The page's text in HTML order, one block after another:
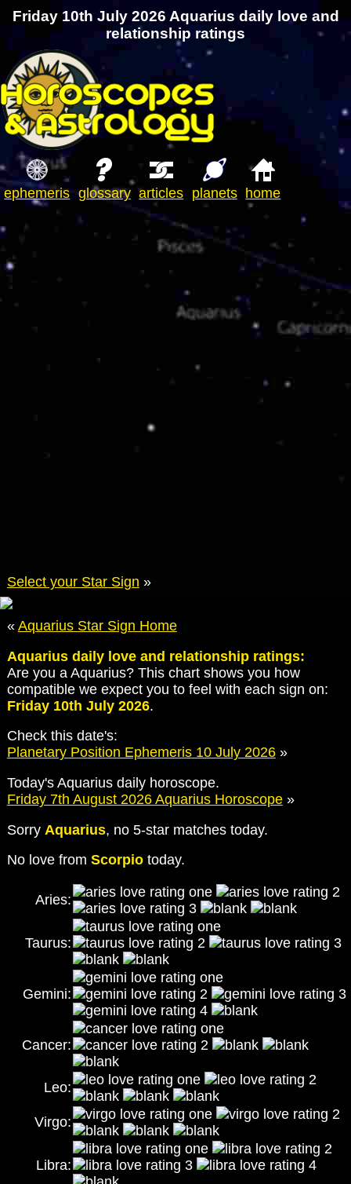
Friday 10th July 2026 Aquarius daily love and
relationship ratings
ephemeris glossary articles planets home
Select your Star Sign »
« Aquarius Star Sign Home
Aquarius daily love and relationship ratings:
Are you a Aquarius? This chart shows you how
compatible we expect you to feel with each sign on:
Friday 10th July 2026.
Check this date's:
Planetary Position Ephemeris 10 July 2026»
Today's Aquarius daily horoscope.
Friday 7th August 2026 Aquarius Horoscope»
Sorry Aquarius, no 5-star matches today.
No love from Scorpiotoday.
Aries:
Taurus:
Gemini:
Cancer:
Leo:
Virgo:
Libra: